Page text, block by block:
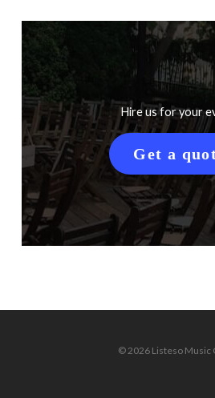
Hire us for your
Get a
© 2026 Listeso Music